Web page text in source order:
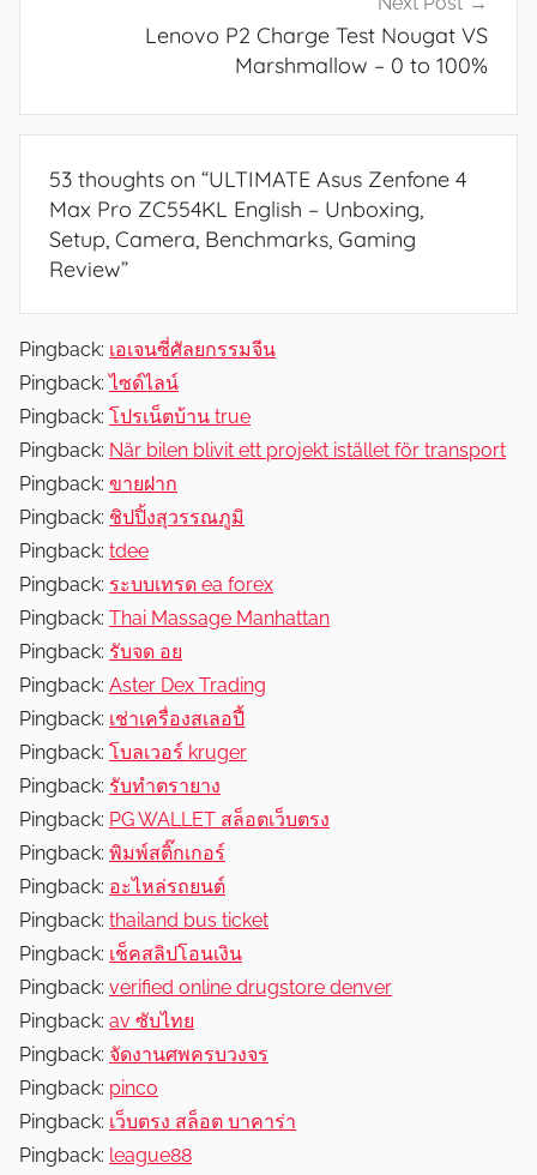
s
N
e
w
s
R
v
i
e
w
s
Lenovo P2 Charge Test Nougat VS
Marshmallow – 0 to 100%
53 thoughts on “ULTIMATE Asus Zenfone 4
Max Pro ZC554KL English – Unboxing,
Setup, Camera, Benchmarks, Gaming
Review”
Pingback: เอเจนซี่ศัลยกรรมจีน
Pingback:ไซด์ไลน์
Pingback: โปรเน็ตบ้าน true
Pingback: När bilen blivit ett projekt istället för transport
Pingback: ขายฝาก
Pingback: ชิปปิ้งสุวรรณภูมิ
Pingback: tdee
Pingback: ระบบเทรด ea forex
Pingback: Thai Massage Manhattan
Pingback: รับจด อย
Pingback: Aster Dex Trading
Pingback: เช่าเครื่องสเลอปี้
Pingback: โบลเวอร์ kruger
Pingback: รับทำตรายาง
Pingback: PG WALLET สล็อตเว็บตรง
Pingback: พิมพ์สติ๊กเกอร์
Pingback: อะไหล่รถยนต์
Pingback: thailand bus ticket
Pingback: เช็คสลิปโอนเงิน
Pingback: verified online drugstore denver
Pingback: av ซับไทย
Pingback: จัดงานศพครบวงจร
Pingback: pinco
Pingback: เว็บตรง สล็อต บาคาร่า
Pingback: league88